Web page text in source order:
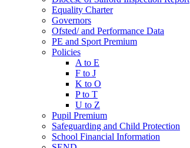
Equality Charter
Governors
Ofsted/ and Performance Data
PE and Sport Premium
Policies
A to E
F to J
K to O
P to T
U to Z
Pupil Premium
Safeguarding and Child Protection
School Financial Information